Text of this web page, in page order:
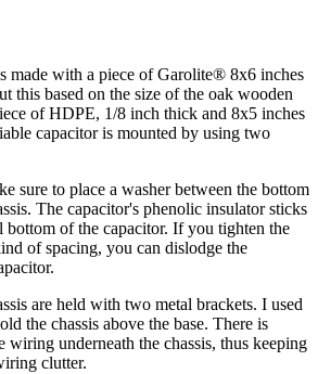
made with a piece of Garolite® 8x6 inches
this based on the size of the oak wooden
of HDPE, 1/8 inch thick and 8x5 inches
capacitor is mounted by using two
sure to place a washer between the bottom
The capacitor's phenolic insulator sticks
of the capacitor. If you tighten the
of spacing, you can dislodge the
are held with two metal brackets. I used
the chassis above the base. There is
wiring underneath the chassis, thus keeping
clutter.